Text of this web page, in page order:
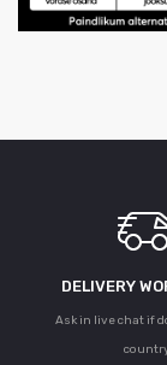
DELIVERY
Ask in live chat if